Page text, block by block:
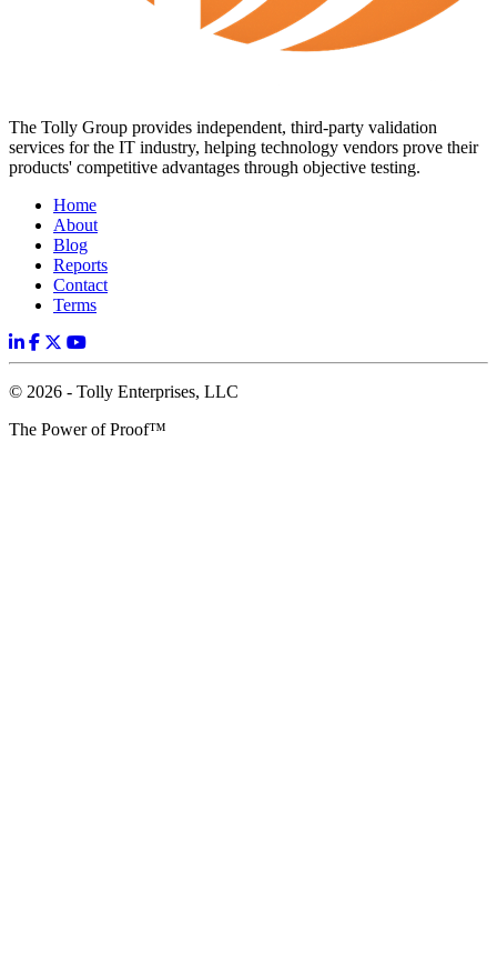
The Tolly Group provides independent, third-party validation
services for the IT industry, helping technology vendors prove their
products' competitive advantages through objective testing.
Home
About
Blog
Reports
Contact
Terms
© 2026 - Tolly Enterprises, LLC
The Power of Proof™